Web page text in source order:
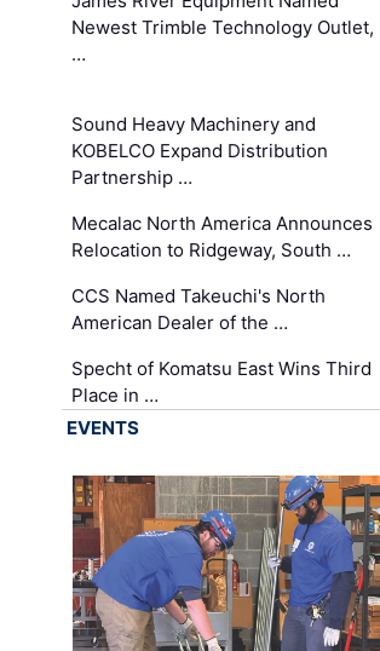
Newest Trimble Technology Outlet,
…
Sound Heavy Machinery and
KOBELCO Expand Distribution
Partnership …
Mecalac North America Announces
Relocation to Ridgeway, South …
CCS Named Takeuchi's North
American Dealer of the …
Specht of Komatsu East Wins Third
Place in …
EVENTS